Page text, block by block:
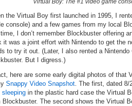
Virtual Boy: The #1 video game
the Virtual Boy first launched in 1995, I
console) and a few games from my local
I don’t remember Blockbuster offering
it was a joint effort with Nintendo to get the
to try it out. (Later, I also rented a
But I digress.)
here are some early digital photos of that
Snappy Video Snapshot. The first, dated
sleeping in the plastic hard case the Virtual
Blockbuster. The second shows the Virtual